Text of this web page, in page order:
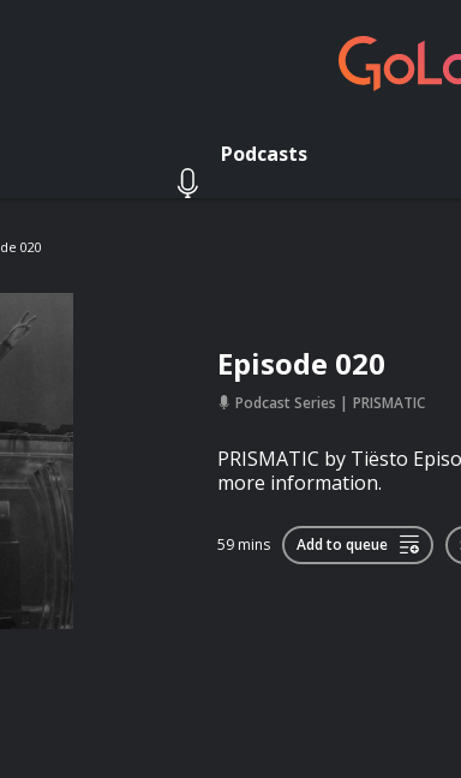
Podcasts
020
Episode 020
Podcast Series PRISMATIC
PRISMATIC by Tiësto
more information.
59 mins Add to queue